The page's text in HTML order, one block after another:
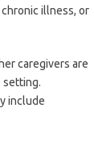
illness, or
caregivers are
setting.
include